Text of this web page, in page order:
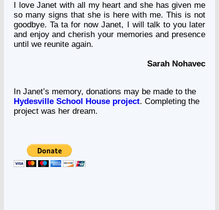
I love Janet with all my heart and she has given me
so many signs that she is here with me. This is not
goodbye. Ta ta for now Janet, I will talk to you later
and enjoy and cherish your memories and presence
until we reunite again.
Sarah Nohavec
In Janet’s memory, donations may be made to the
Hydesville School House project. Completing the
project was her dream.